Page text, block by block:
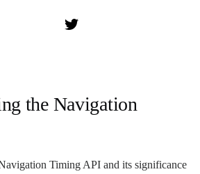
the Navigation
Timing API and its significance